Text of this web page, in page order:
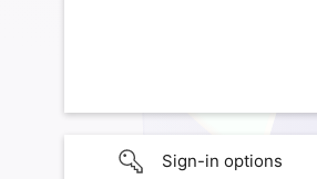
Sign-in options